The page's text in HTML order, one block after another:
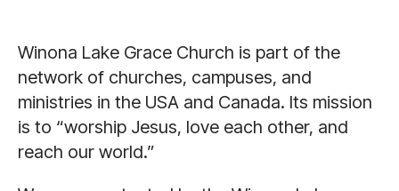
Winona Lake Grace Church is part of the
network of churches, campuses, and
ministries in the USA and Canada. Its mission
is to “worship Jesus, love each other, and
reach our world.”